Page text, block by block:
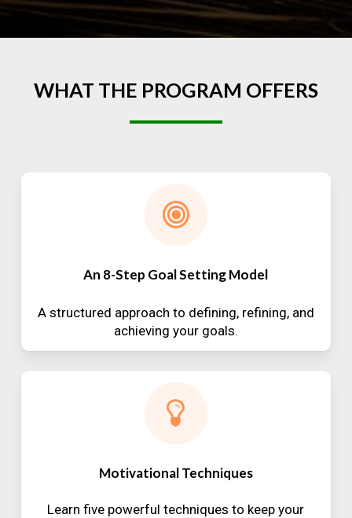
WHAT THE PROGRAM OFFERS
An 8-Step Goal Setting Model
A structured approach to defining, refining, and
achieving your goals.
Motivational Techniques
Learn five powerful techniques to keep your